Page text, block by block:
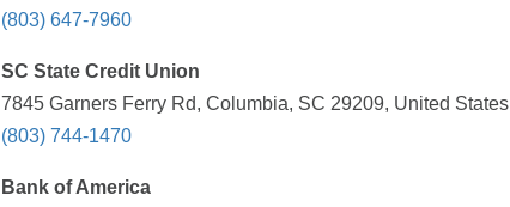
(803) 647-7960
SC State Credit Union
7845 Garners Ferry Rd, Columbia, SC 29209, United States
(803) 744-1470
Bank of America